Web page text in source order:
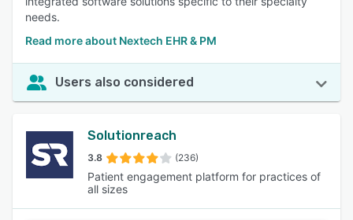
needs.
Read more about Nextech EHR & PM
Users also considered
Solutionreach
3.8 (236)
Patient engagement platform for practices of
all sizes